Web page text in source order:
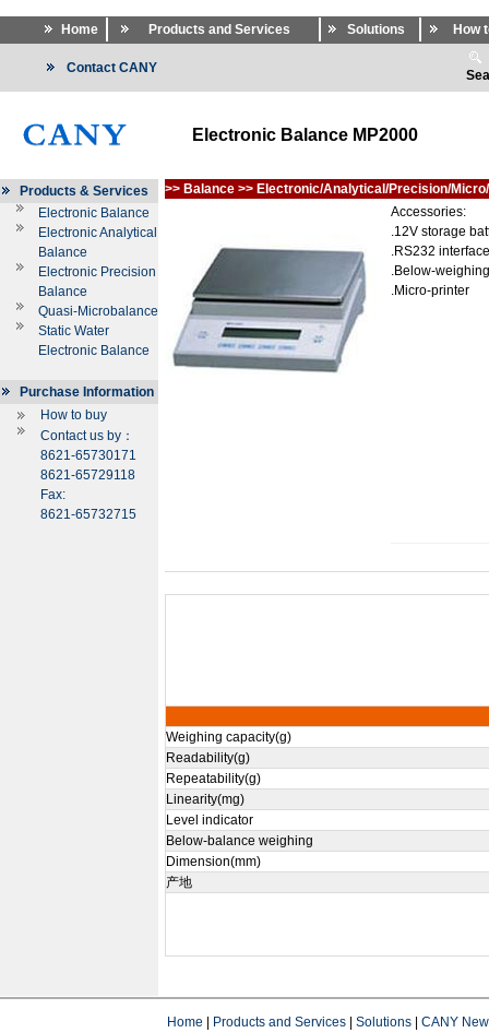
Home Products and Services Solutions How
Contact CANY
Electronic Balance MP2000
Products & Services
Electronic Balance
Electronic Analytical
Balance
Electronic Precision
Balance
Quasi-Microbalance
Static Water
Electronic Balance
Purchase Information
How to buy
Contact us by：
8621-65730171
8621-65729118
Fax:
8621-65732715
>> Balance >> Electronic/Analytical/Precision/
Accessories:
.12V storage
.RS232 interface
.Below-
.Micro-printer
Weighing capacity(g)
Readability(g)
Repeatability(g)
Linearity(mg)
Level indicator
Below-balance weighing
Dimension(mm)
产地
Home Products and Services Solutions
CANY